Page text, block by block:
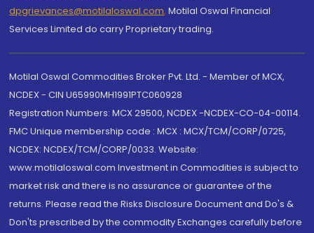
dpgrievances@motilaloswal.com, Motilal Oswal Financial
Services Limited do carry Proprietary trading.
Motilal Oswal Commodities Broker Pvt. Ltd. - Member of MCX,
NCDEX - CIN U65990MH1991PTC060928
Registration Numbers: MCX 29500, NCDEX -NCDEX-CO-04-00114.
FMC Unique membership code : MCX : MCX/TCM/CORP/0725,
NCDEX: NCDEX/TCM/CORP/0033. Website:
www.motilaloswal.com Investment in Commodities is subject to
market risk and there is no assurance or guarantee of the
returns. Please read the Risks Disclosure Document and Do's &
Don'ts prescribed by the commodity Exchanges carefully before